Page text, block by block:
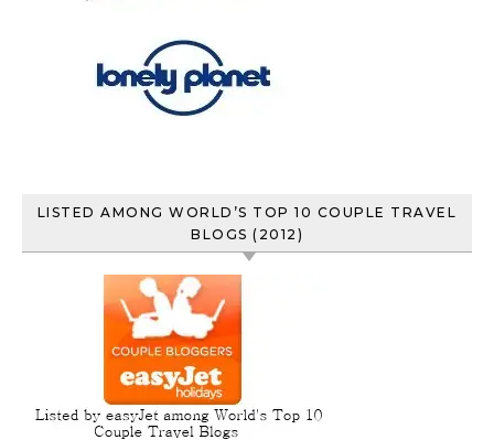
LISTED AMONG WORLD’S TOP 10 COUPLE TRAVEL
BLOGS (2012)